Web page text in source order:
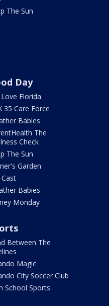
The Sun
Day
Florida
35 Care Force
Babies
The
Check
The Sun
Garden
Cast
Babies
Monday
Between The
Magic
City Soccer Club
School Sports